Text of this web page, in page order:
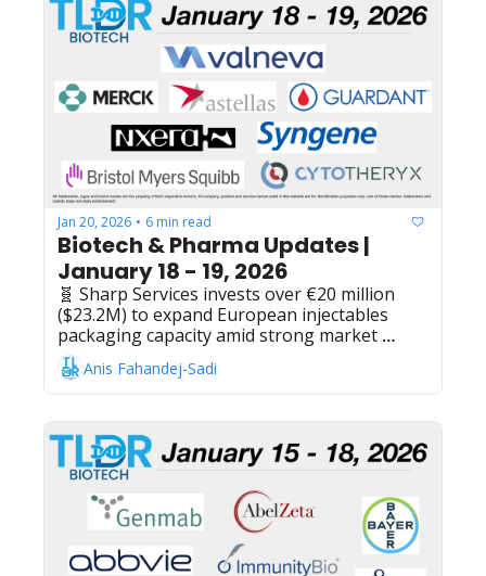
Merck & Co.'s intismeran autogene plus
Keytruda maintains 49% risk reduction in
advanced melanoma Ph2 study, Pfizer sell
ViiV Healthcare stake to Shionogi in deal
worth $2.1 billion
Jan 20, 2026 • 6 min read
Biotech & Pharma Updates |
January 18 - 19, 2026
🧬 Sharp Services invests over €20 million
($23.2M) to expand European injectables
packaging capacity amid strong market
demand, Cytotheryx raises $60M Series A to
develop cell therapy treatments for liver
disease, Nxera Pharma reports positive Ph3
results for Quviviq (daridorexant) targeting
orexin receptors in insomnia patients,
Syngene International + Bristol Myers
Squibb extend research collaboration
through 2035 covering discovery to
commercialization, Astellas Pharma's
zolbetuximab receives Scottish Medicines
Consortium approval for CLDN18.2-positive
Anis Fahandej-Sadi